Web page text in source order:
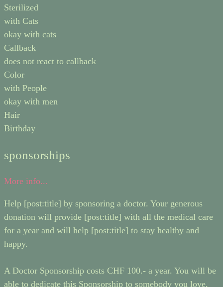
Sterilized
with Cats
okay with cats
Callback
does not react to callback
Color
with People
okay with men
Hair
Birthday
sponsorships
More info...
Help [post:title] by sponsoring a doctor. Your generous
donation will provide [post:title] with all the medical care
for a year and will help [post:title] to stay healthy and
happy.
A Doctor Sponsorship costs CHF 100.- a year. You will be
able to dedicate this Sponsorship to somebody you love,